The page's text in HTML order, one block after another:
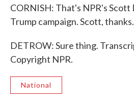
CORNISH: That's NPR's
Trump campaign. Scott, thanks.
DETROW: Sure thing.
Copyright NPR.
National